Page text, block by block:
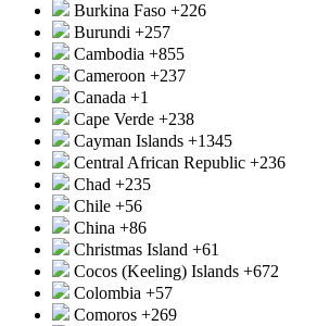
Burkina Faso +226
Burundi +257
Cambodia +855
Cameroon +237
Canada +1
Cape Verde +238
Cayman Islands +1345
Central African Republic +236
Chad +235
Chile +56
China +86
Christmas Island +61
Cocos (Keeling) Islands +672
Colombia +57
Comoros +269